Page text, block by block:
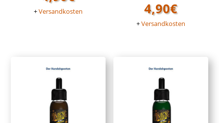
+Versandkosten 4,90€
+Versandkosten